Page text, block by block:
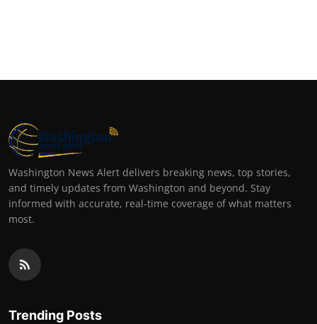
Washington News Alert delivers breaking news, top stories,
and timely updates from Washington and beyond. Stay
informed with accurate, real-time coverage of what matters
most.
Trending Posts